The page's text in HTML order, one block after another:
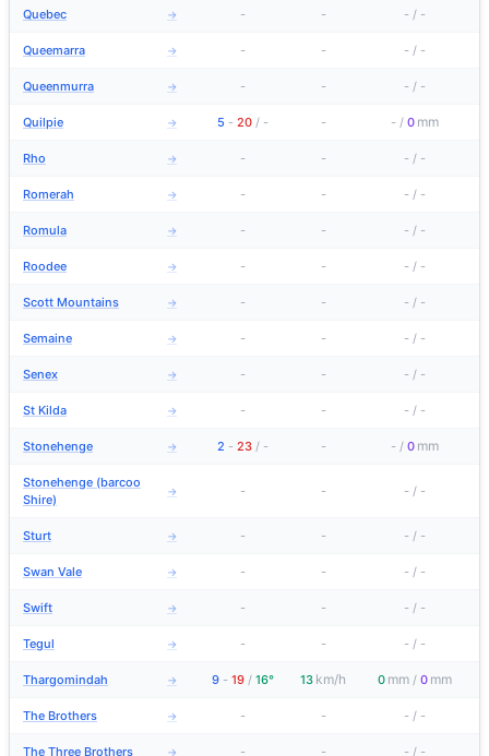
Quebec → - - - / -
Queemarra → - - - / -
Queenmurra → - - - / -
Quilpie → 5 - 20 / - - - / 0 mm
Rho → - - - / -
Romerah → - - - / -
Romula → - - - / -
Roodee → - - - / -
Scott Mountains → - - - / -
Semaine → - - - / -
Senex → - - - / -
St Kilda → - - - / -
Stonehenge → 2 - 23 / - - - / 0 mm
Stonehenge (barcoo
Shire)
→ - - - / -
Sturt → - - - / -
Swan Vale → - - - / -
Swift → - - - / -
Tegul → - - - / -
Thargomindah → 9 - 19 / 16° 13 km/h 0 mm / 0 mm
The Brothers → - - - / -
The Three Brothers → - - - / -